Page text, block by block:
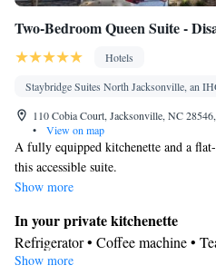
Two-Bedroom Queen Suite -
Hotels
Staybridge Suites North Jacksonville, an
110 Cobia Court, Jacksonville, NC
•
View on map
A fully equipped kitchenette and a
this accessible suite.
Show more
In your private kitchenette
Refrigerator • Coffee machine •
Kitchenware
Show more